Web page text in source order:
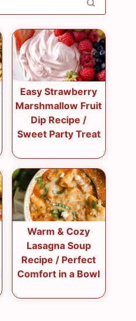
Easy Strawberry
Marshmallow Fruit
Dip Recipe /
Sweet Party Treat
Warm & Cozy
Lasagna Soup
Recipe / Perfect
Comfort in a Bowl